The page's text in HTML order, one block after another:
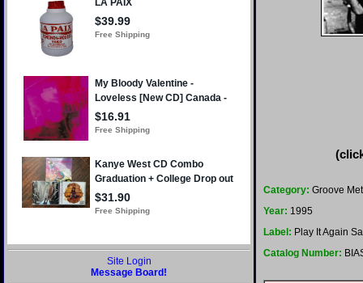
Site Login
Message Board!
Category: Groove
Year: 1995
Label: Play It Again
Catalog Number: